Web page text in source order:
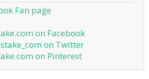
Fan page
on Facebook
on Twitter
on Pinterest